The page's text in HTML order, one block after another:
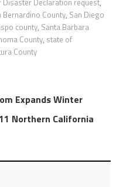
Disaster Declaration request,
Bernardino County, San Diego
county, Santa Barbara
County, state of
County
Expands Winter
Northern California